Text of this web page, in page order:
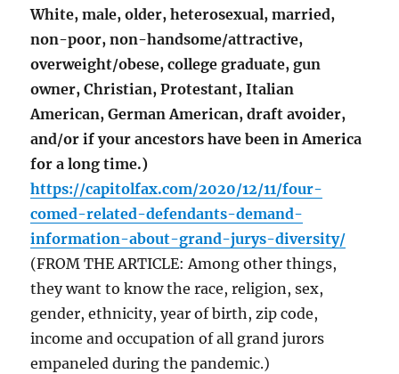
White, male, older, heterosexual, married,
non-poor, non-handsome/attractive,
overweight/obese, college graduate, gun
owner, Christian, Protestant, Italian
American, German American, draft avoider,
and/or if your ancestors have been in America
for a long time.)
https://capitolfax.com/2020/12/11/four-
comed-related-defendants-demand-
information-about-grand-jurys-diversity/
(FROM THE ARTICLE: Among other things,
they want to know the race, religion, sex,
gender, ethnicity, year of birth, zip code,
income and occupation of all grand jurors
empaneled during the pandemic.)